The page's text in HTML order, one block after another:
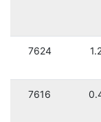
7624
7616